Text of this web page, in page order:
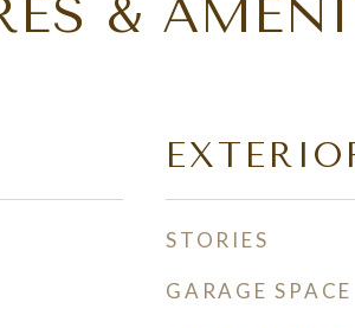
&
STORIES
GARAGE SPACE